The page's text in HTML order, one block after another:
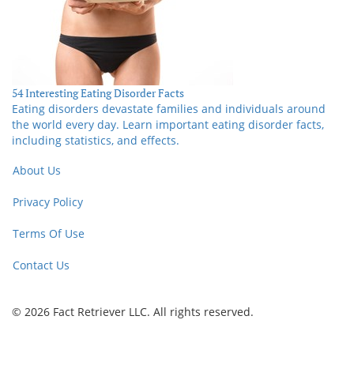
54 Interesting Eating Disorder Facts
Eating disorders devastate families and individuals around
the world every day. Learn important eating disorder facts,
including statistics, and effects.
About Us
Privacy Policy
Terms Of Use
Contact Us
© 2026 Fact Retriever LLC. All rights reserved.